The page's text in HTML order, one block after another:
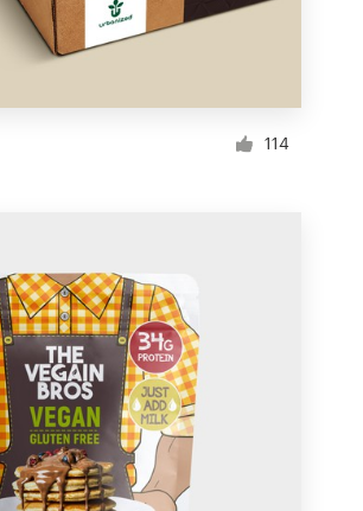
114